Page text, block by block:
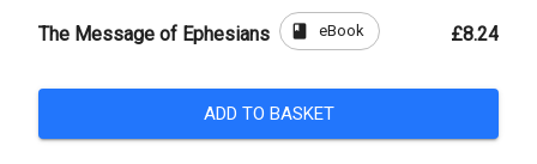
The Message of Ephesians book eBook £8.24
ADD TO BASKET